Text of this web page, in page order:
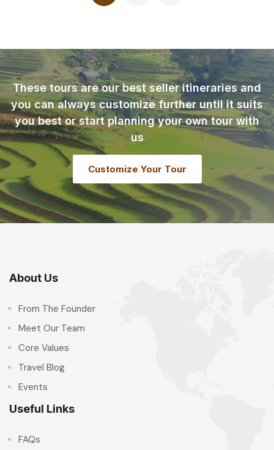
These tours are our best seller itineraries and
you can always customize further until it suits
you best or start planning your own tour with
us
Customize Your Tour
About Us
From The Founder
Meet Our Team
Core Values
Travel Blog
Events
Useful Links
FAQs